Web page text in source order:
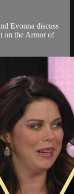
Evonna discuss
on the Armor of